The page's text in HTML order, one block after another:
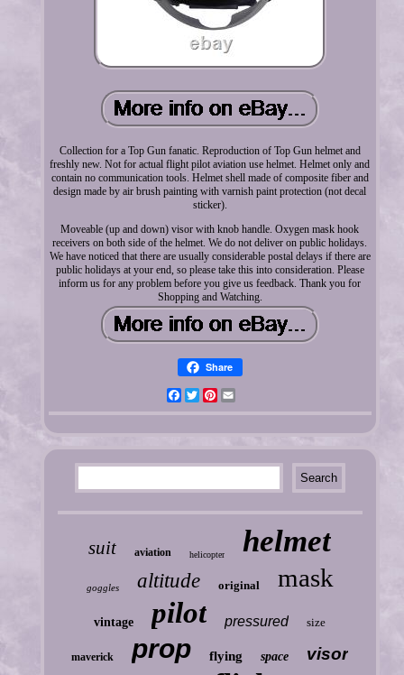
Collection for a Top Gun fanatic. Reproduction of Top Gun helmet and
freshly new. Not for actual flight pilot aviation use helmet. Helmet only and
contain no communication tools. Helmet shell made of composite fiber and
design made by air brush painting with varnish paint protection (not decal
sticker).
Moveable (up and down) visor with knob handle. Oxygen mask hook
receivers on both side of the helmet. We do not deliver on public holidays.
We have noticed that there are usually considerable postal delays if there are
public holidays at your end, so please take this into consideration. Please
inform us for any problem before you give us feedback. Thank you for
Shopping and Watching.
Share
FacebookTwitterPinterest
suit aviation helicopter helmet
goggles altitude original mask
vintage pilot pressured size
maverick prop flying space visor